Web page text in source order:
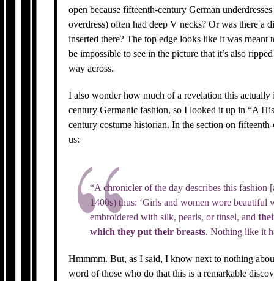
open because fifteenth-century German
overdress) often had deep V necks? Or was there a
inserted there? The top edge looks like it was
be impossible to see in the picture that it’s also
way across.
I also wonder how much of a revelation this
century Germanic fashion, so I looked it up in “A
century costume historian. In the section on
us:
“A chronicler of the day describes this fashion
1400s) thus: ‘Girls and women wore
embroidered with silk, pearls, or tinsel, and
which they put their breasts. Nothing like it
Hmmmm. But, as I said, I know next to nothing
word of those who do that this is a remarkable